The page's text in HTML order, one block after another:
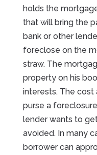
holds the
that will bring the
bank or other
foreclose on the
straw. The
property on his
interests. The
purse a
lender wants to
avoided. In many
borrower can